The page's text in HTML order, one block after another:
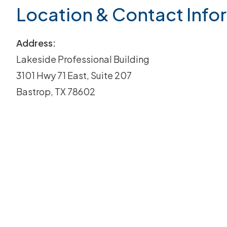
Location & Contact
Address:
Lakeside Professional Building
3101 Hwy 71 East, Suite 207
Bastrop, TX 78602